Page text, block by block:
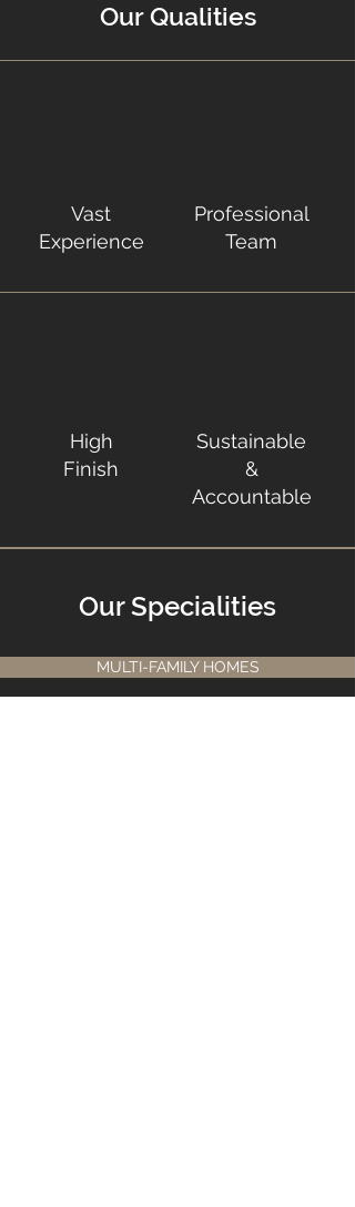
Our Qualities
Vast
Experience
Professional
Team
High
Finish
Sustainable
&
Accountable
Our Specialities
MULTI-FAMILY HOMES